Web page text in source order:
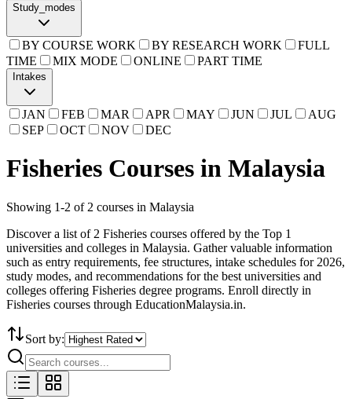
Study_modes
BY COURSE WORK BY RESEARCH WORK
FULL
TIME
MIX MODE ONLINE PART TIME
Intakes
JAN FEB MAR APR MAY JUN JUL
AUG
SEP
OCT NOV DEC
Fisheries Courses in Malaysia
Showing 1-2 of 2 courses in Malaysia
Discover a list of 2 Fisheries courses offered by the Top 1
universities and colleges in Malaysia. Gather valuable information
such as entry requirements, fee structures, intake schedules for 2026,
study modes, and recommendations for the best universities and
colleges offering Fisheries degree programs. Enroll directly in
Fisheries courses through EducationMalaysia.in.
Sort by: